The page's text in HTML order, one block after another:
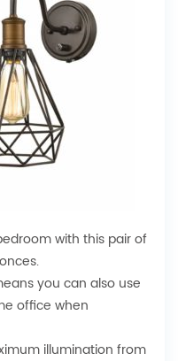
with this pair of
you can also use
office when
illumination from